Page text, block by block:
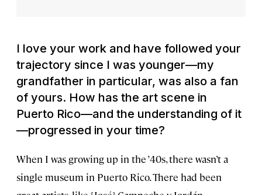
I love your work and have followed your
trajectory since I was younger—my
grandfather in particular, was also a fan
of yours. How has the art scene in
Puerto Rico—and the understanding of it
—progressed in your time?
When I was growing up in the ’40s, there wasn’t a
single museum in Puerto Rico. There had been